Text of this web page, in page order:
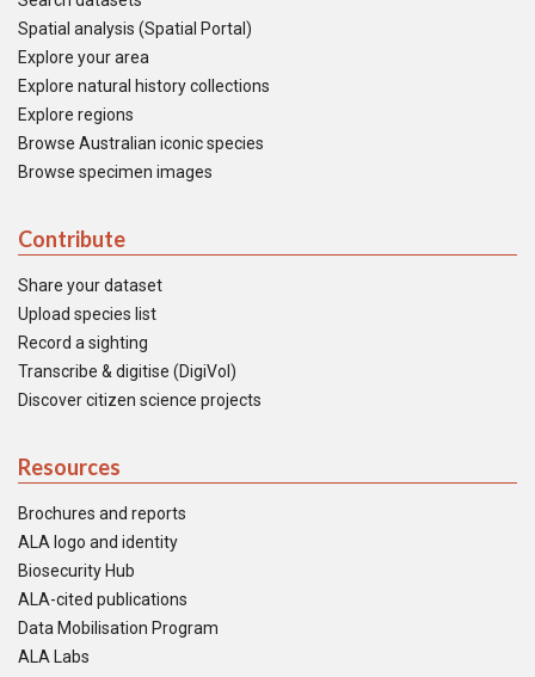
Spatial analysis (Spatial Portal)
Explore your area
Explore natural history collections
Explore regions
Browse Australian iconic species
Browse specimen images
Contribute
Share your dataset
Upload species list
Record a sighting
Transcribe & digitise (DigiVol)
Discover citizen science projects
Resources
Brochures and reports
ALA logo and identity
Biosecurity Hub
ALA-cited publications
Data Mobilisation Program
ALA Labs